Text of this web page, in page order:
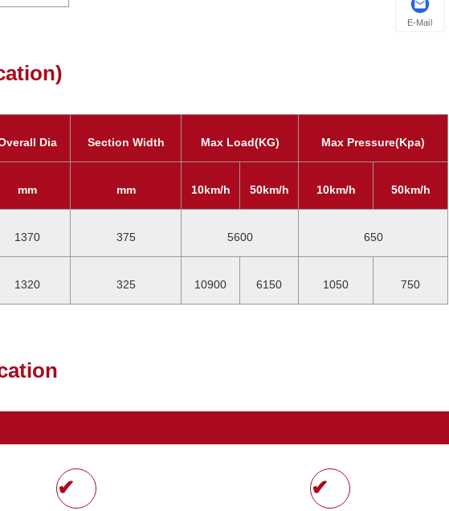
Dia Section Width Max Load(KG) Max Pressure(Kpa)
mm mm 10km/h 50km/h 10km/h 50km/h
1370 375 5600 650
1320 325 10900 6150 1050 750
✔ ✔
E-Mail